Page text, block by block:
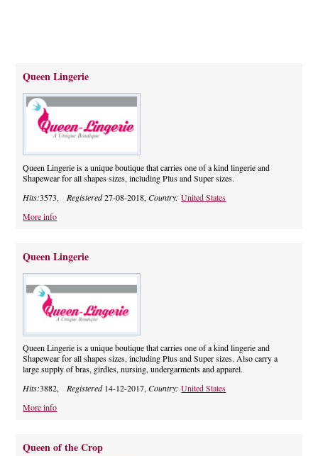
Queen Lingerie
Queen Lingerie is a unique boutique that carries one of a kind lingerie and
Shapewear for all shapes sizes, including Plus and Super sizes.
Hits:3573, Registered27-08-2018,Country:United States
More info
Queen Lingerie
Queen Lingerie is a unique boutique that carries one of a kind lingerie and
Shapewear for all shapes sizes, including Plus and Super sizes. Also carry a
large supply of bras, girdles, nursing, undergarments and apparel.
Hits:3882, Registered14-12-2017,Country:United States
More info
Queen of the Crop